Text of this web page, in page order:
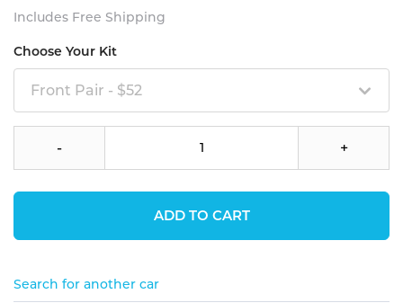
Includes Free Shipping
Choose Your Kit
Front Pair - $52
- +
ADD TO CART
Search for another car